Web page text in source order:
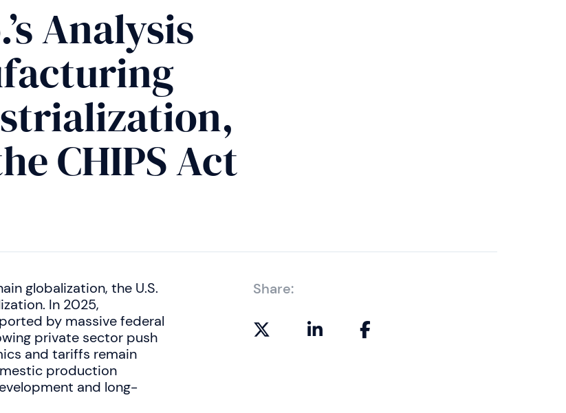
Analysis
CHIPS Act
globalization, the U.S.
In 2025,
by massive federal
private sector push
and tariffs remain
production
and long-
Share: